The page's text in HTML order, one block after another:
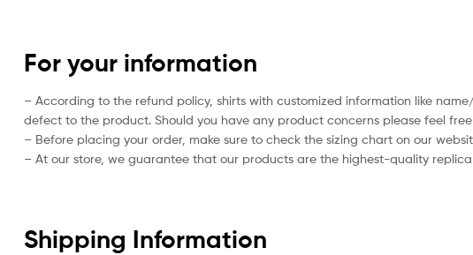
For your information
– According to the refund policy, shirts with customized information like
defect to the product. Should you have any product concerns please feel
– Before placing your order, make sure to check the sizing chart on our
– At our store, we guarantee that our products are the highest-quality
Shipping Information